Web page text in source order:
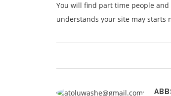
You will find part time people
understands your site may starts